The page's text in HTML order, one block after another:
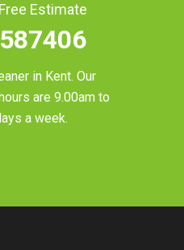
Estimate
in Kent. Our
are 9.00am to
a week.